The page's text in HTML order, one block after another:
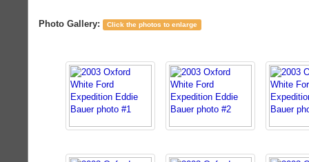
Photo Gallery: Click the photos to enlarge